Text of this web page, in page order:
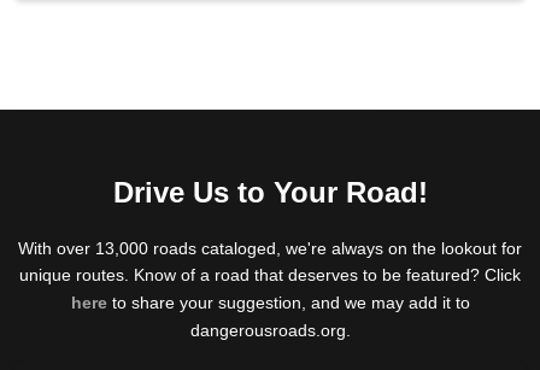
Drive Us to Your Road!
With over 13,000 roads cataloged, we're always on the lookout for
unique routes. Know of a road that deserves to be featured? Click
hereto share your suggestion, and we may add it to
dangerousroads.org.